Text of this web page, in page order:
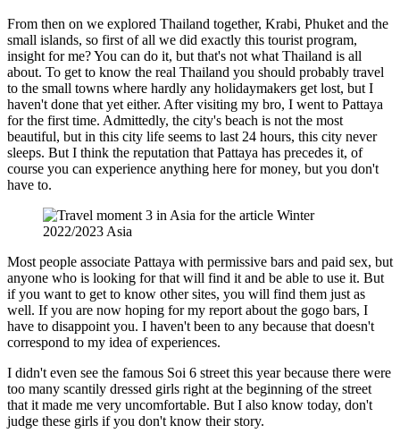
From then on we explored Thailand together, Krabi, Phuket and the
small islands, so first of all we did exactly this tourist program,
insight for me? You can do it, but that's not what Thailand is all
about. To get to know the real Thailand you should probably travel
to the small towns where hardly any holidaymakers get lost, but I
haven't done that yet either. After visiting my bro, I went to Pattaya
for the first time. Admittedly, the city's beach is not the most
beautiful, but in this city life seems to last 24 hours, this city never
sleeps. But I think the reputation that Pattaya has precedes it, of
course you can experience anything here for money, but you don't
have to.
Most people associate Pattaya with permissive bars and paid sex, but
anyone who is looking for that will find it and be able to use it. But
if you want to get to know other sites, you will find them just as
well. If you are now hoping for my report about the gogo bars, I
have to disappoint you. I haven't been to any because that doesn't
correspond to my idea of ​​experiences.
I didn't even see the famous Soi 6 street this year because there were
too many scantily dressed girls right at the beginning of the street
that it made me very uncomfortable. But I also know today, don't
judge these girls if you don't know their story.